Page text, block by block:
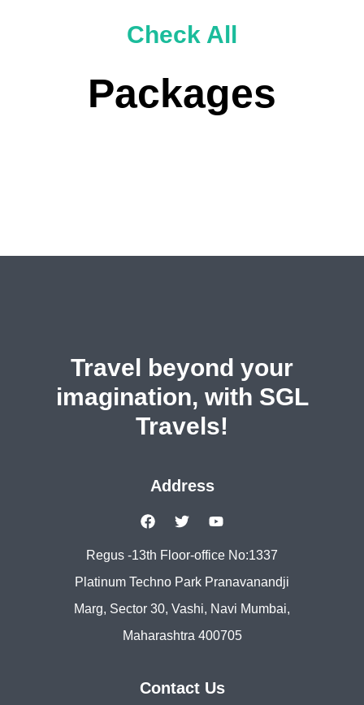
Check All
Packages
Travel beyond your
imagination, with SGL
Travels!
Address
Regus -13th Floor-office No:1337
Platinum Techno Park Pranavanandji
Marg, Sector 30, Vashi, Navi Mumbai,
Maharashtra 400705
Contact Us